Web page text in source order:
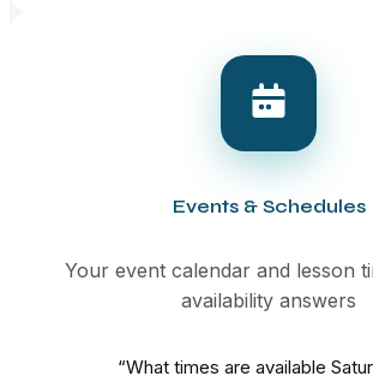
Events & Schedules
Your event calendar and lesson
availability answers
“What times are available